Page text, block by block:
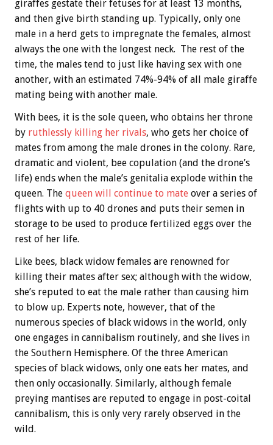
giraffes gestate their fetuses for at least 13 months,
and then give birth standing up. Typically, only one
male in a herd gets to impregnate the females, almost
always the one with the longest neck. The rest of the
time, the males tend to just like having sex with one
another, with an estimated 74%-94% of all male giraffe
mating being with another male.
With bees, it is the sole queen, who obtains her throne
by ruthlessly killing her rivals, who gets her choice of
mates from among the male drones in the colony. Rare,
dramatic and violent, bee copulation (and the drone’s
life) ends when the male’s genitalia explode within the
queen. The queen will continue to mate over a series of
flights with up to 40 drones and puts their semen in
storage to be used to produce fertilized eggs over the
rest of her life.
Like bees, black widow females are renowned for
killing their mates after sex; although with the widow,
she’s reputed to eat the male rather than causing him
to blow up. Experts note, however, that of the
numerous species of black widows in the world, only
one engages in cannibalism routinely, and she lives in
the Southern Hemisphere. Of the three American
species of black widows, only one eats her mates, and
then only occasionally. Similarly, although female
preying mantises are reputed to engage in post-coital
cannibalism, this is only very rarely observed in the
wild.